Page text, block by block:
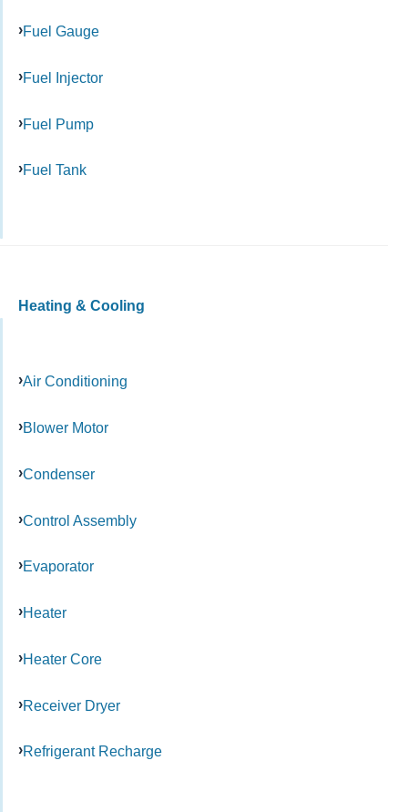
Fuel Gauge
Fuel Injector
Fuel Pump
Fuel Tank
Heating & Cooling
Air Conditioning
Blower Motor
Condenser
Control Assembly
Evaporator
Heater
Heater Core
Receiver Dryer
Refrigerant Recharge